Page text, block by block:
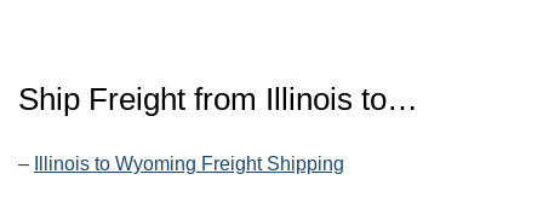
Ship Freight from Illinois to…
– Illinois to Wyoming Freight Shipping